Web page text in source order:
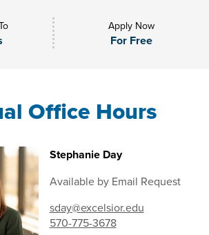
Apply Now
For Free
Office Hours
Stephanie Day
Available by Email Request
sday@excelsior.edu
570-775-3678